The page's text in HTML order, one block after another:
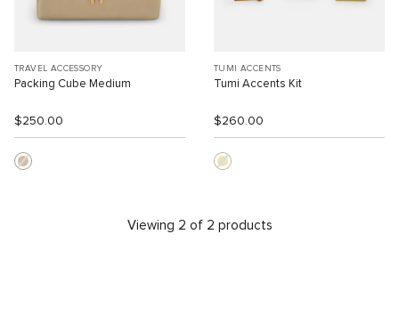
TRAVEL ACCESSORY
Packing Cube Medium
$250.00
TUMI ACCENTS
Tumi Accents Kit
$260.00
Viewing 2 of 2 products